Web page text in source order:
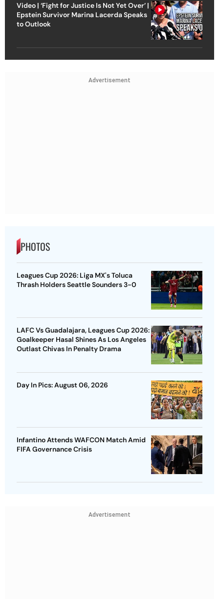
Video | ‘Fight for Justice Is Not Yet Over’ |
Epstein Survivor Marina Lacerda Speaks
to Outlook
Advertisement
PHOTOS
Leagues Cup 2026: Liga MX's Toluca
Thrash Holders Seattle Sounders 3-0
LAFC Vs Guadalajara, Leagues Cup 2026:
Goalkeeper Hasal Shines As Los Angeles
Outlast Chivas In Penalty Drama
Day In Pics: August 06, 2026
Infantino Attends WAFCON Match Amid
FIFA Governance Crisis
Advertisement